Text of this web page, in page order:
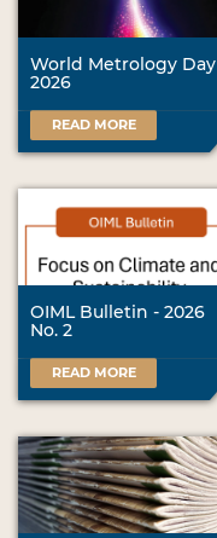
World Metrology Day
2026
READ MORE
OIML Bulletin - 2026
No. 2
READ MORE